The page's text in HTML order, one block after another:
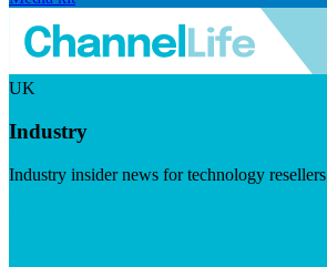
UK
Industry
Industry insider news for technology resellers